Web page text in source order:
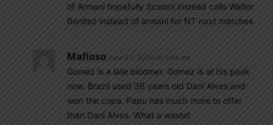
of Armani hopefully Scaloni instead calls Walter
Benitez instead of armani for NT next matches
Mafioso June 22, 2020 At 5:45 am
Gomez is a late bloomer. Gomez is at his peak
now. Brazil used 36 years old Dani Alves and
won the copa. Papu has much more to offer
than Dani Alves. What a waste!